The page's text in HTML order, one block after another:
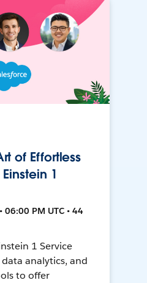
of Effortless
1
06:00 PM UTC • 44
1 Service
analytics, and
to offer